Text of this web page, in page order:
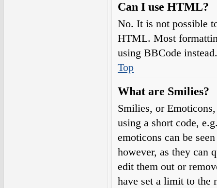
Can I use HTML?
No. It is not possible
HTML. Most
using BBCode instead.
Top
What are Smilies?
Smilies, or
using a short code,
emoticons can be
however, as they can
edit them out or
have set a limit to the